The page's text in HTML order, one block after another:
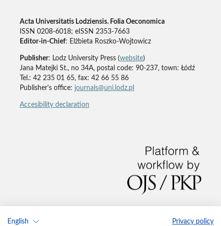
English Privacy policy
Acta Universitatis Lodziensis. Folia Oeconomica
ISSN 0208-6018; eISSN 2353-7663
Editor-in-Chief: Elżbieta Roszko-Wojtowicz
Publisher: Lodz University Press (website)
Jana Matejki St., no 34A, postal code: 90-237, town: Łódź
Tel.: 42 235 01 65, fax: 42 66 55 86
Publisher's office: journals@uni.lodz.pl
Accesibility declaration